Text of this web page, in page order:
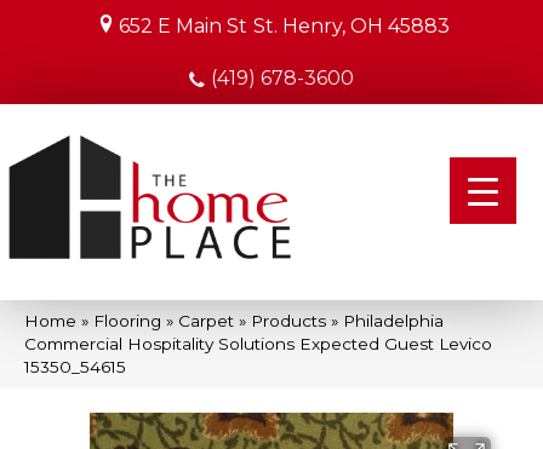
652 E Main St St. Henry, OH 45883
(419) 678-3600
Home » Flooring » Carpet » Products » Philadelphia
Commercial Hospitality Solutions Expected Guest Levico
15350_54615